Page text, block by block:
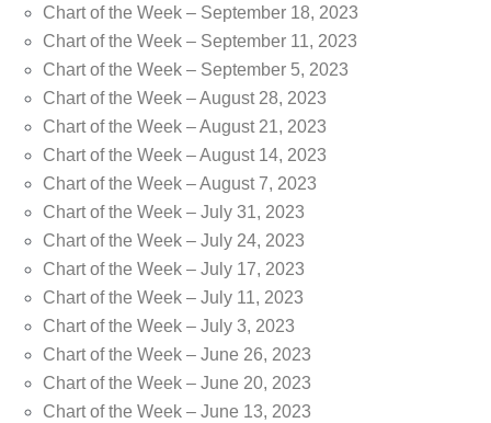
Chart of the Week – September 18, 2023
Chart of the Week – September 11, 2023
Chart of the Week – September 5, 2023
Chart of the Week – August 28, 2023
Chart of the Week – August 21, 2023
Chart of the Week – August 14, 2023
Chart of the Week – August 7, 2023
Chart of the Week – July 31, 2023
Chart of the Week – July 24, 2023
Chart of the Week – July 17, 2023
Chart of the Week – July 11, 2023
Chart of the Week – July 3, 2023
Chart of the Week – June 26, 2023
Chart of the Week – June 20, 2023
Chart of the Week – June 13, 2023